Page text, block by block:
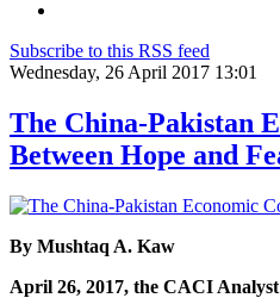
Subscribe to this RSS feed
Wednesday, 26 April 2017 13:01
The China-Pakistan
Between Hope and
By Mushtaq A. Kaw
April 26, 2017, the CACI Analyst